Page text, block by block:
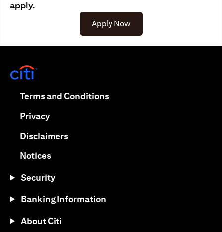
apply.
Apply Now
Terms and Conditions(opens in a new tab)
Privacy(opens in a new tab)
Disclaimers(opens in a new tab)
Notices(opens in a new tab)
Security
Banking Information
About Citi